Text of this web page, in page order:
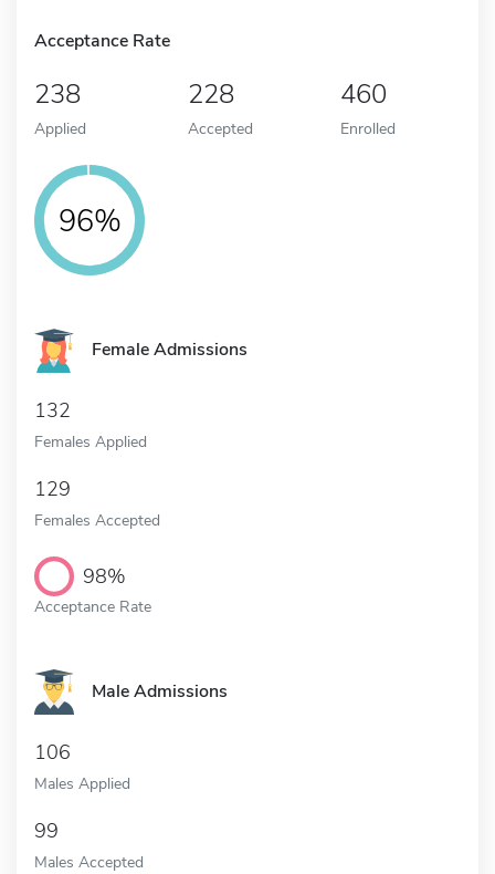
Acceptance Rate
238
Applied
228
Accepted
460
Enrolled
96%
Female Admissions
132
Females Applied
129
Females Accepted
98%
Acceptance Rate
Male Admissions
106
Males Applied
99
Males Accepted